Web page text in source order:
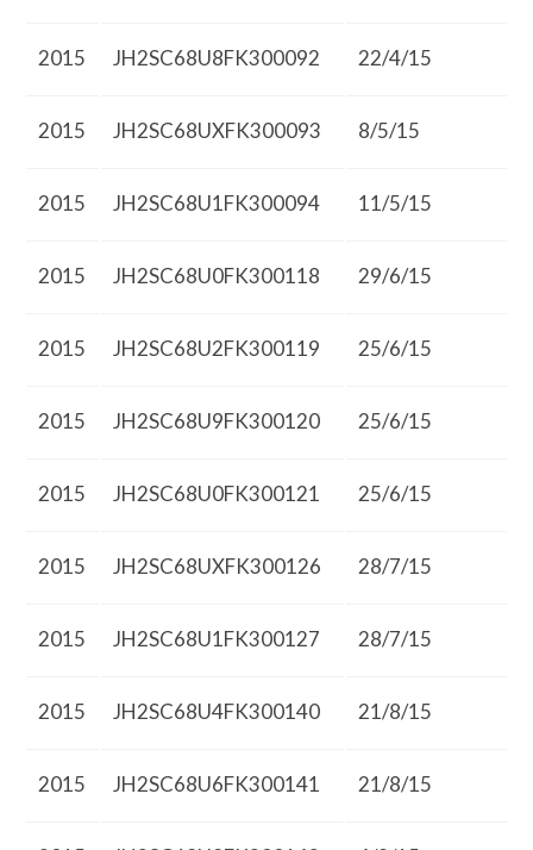
2015 JH2SC68U8FK300092 22/4/15
2015 JH2SC68UXFK300093 8/5/15
2015 JH2SC68U1FK300094 11/5/15
2015 JH2SC68U0FK300118 29/6/15
2015 JH2SC68U2FK300119 25/6/15
2015 JH2SC68U9FK300120 25/6/15
2015 JH2SC68U0FK300121 25/6/15
2015 JH2SC68UXFK300126 28/7/15
2015 JH2SC68U1FK300127 28/7/15
2015 JH2SC68U4FK300140 21/8/15
2015 JH2SC68U6FK300141 21/8/15